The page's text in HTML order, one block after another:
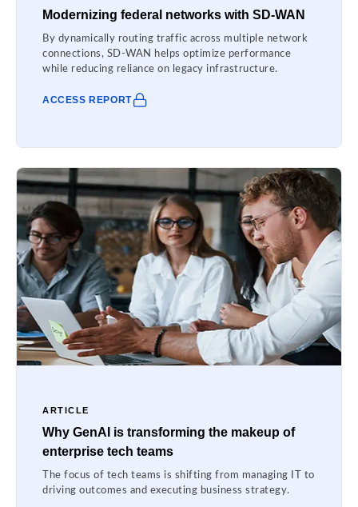
Modernizing federal networks with SD-WAN
By dynamically routing traffic across multiple network
connections, SD-WAN helps optimize performance
while reducing reliance on legacy infrastructure.
ACCESS REPORT
ARTICLE
Why GenAI is transforming the makeup of
enterprise tech teams
The focus of tech teams is shifting from managing IT to
driving outcomes and executing business strategy.